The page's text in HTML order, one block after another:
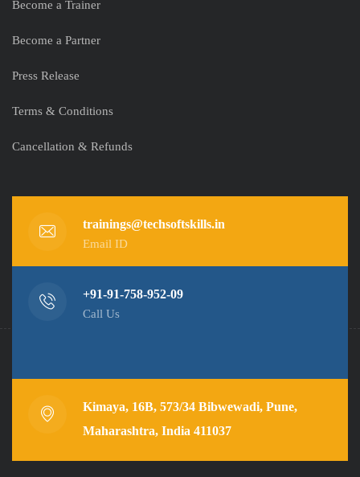
Become a Trainer
Become a Partner
Press Release
Terms & Conditions
Cancellation & Refunds
trainings@techsoftskills.in
Email ID
+91-91-758-952-09
Call Us
Kimaya, 16B, 573/34 Bibwewadi, Pune,
Maharashtra, India 411037